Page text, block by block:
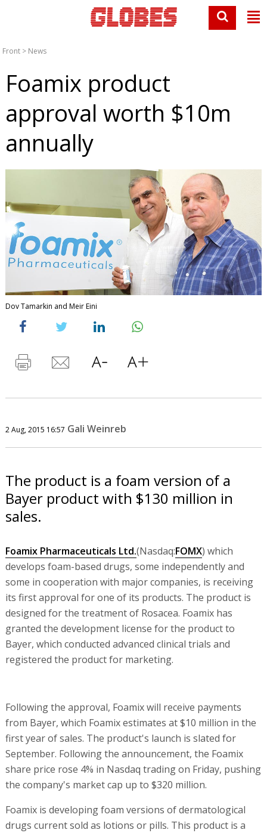
Front > News
Foamix product
approval worth $10m
annually
Dov Tamarkin and Meir Eini
2 Aug, 2015 16:57 Gali Weinreb
The product is a foam version of a
Bayer product with $130 million in
sales.
Foamix Pharmaceuticals Ltd.(Nasdaq:FOMX) which
develops foam-based drugs, some independently and
some in cooperation with major companies, is receiving
its first approval for one of its products. The product is
designed for the treatment of Rosacea. Foamix has
granted the development license for the product to
Bayer, which conducted advanced clinical trials and
registered the product for marketing.
Following the approval, Foamix will receive payments
from Bayer, which Foamix estimates at $10 million in the
first year of sales. The product's launch is slated for
September. Following the announcement, the Foamix
share price rose 4% in Nasdaq trading on Friday, pushing
the company's market cap up to $320 million.
Foamix is developing foam versions of dermatological
drugs current sold as lotions or pills. This product is a